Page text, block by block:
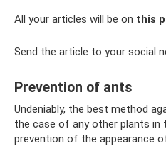
All your articles will be on this
Send the article to your social
Prevention of ants
Undeniably, the best method
the case of any other plants in
prevention of the appearance